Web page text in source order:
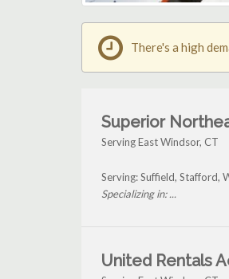
There's a high
Superior
Serving East Windsor, CT
Serving: Suffield, Stafford,
Specializing in: ...
United Rentals